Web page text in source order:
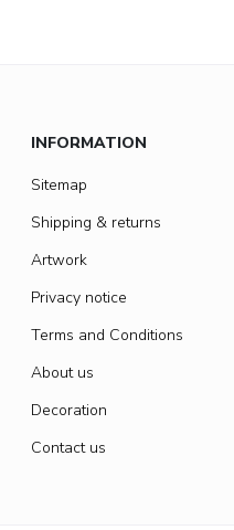
INFORMATION
Sitemap
Shipping & returns
Artwork
Privacy notice
Terms and Conditions
About us
Decoration
Contact us